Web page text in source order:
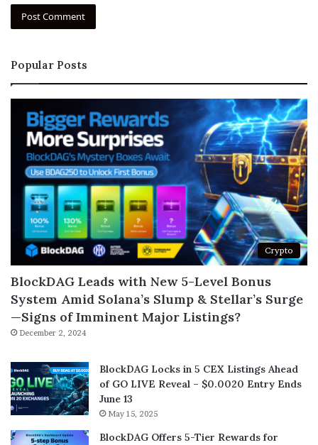
Popular Posts
Crypto
BlockDAG Leads with New 5-Level Bonus
System Amid Solana’s Slump & Stellar’s Surge
—Signs of Imminent Major Listings?
December 2, 2024
BlockDAG Locks in 5 CEX Listings Ahead
of GO LIVE Reveal – $0.0020 Entry Ends
June 13
May 15, 2025
BlockDAG Offers 5-Tier Rewards for